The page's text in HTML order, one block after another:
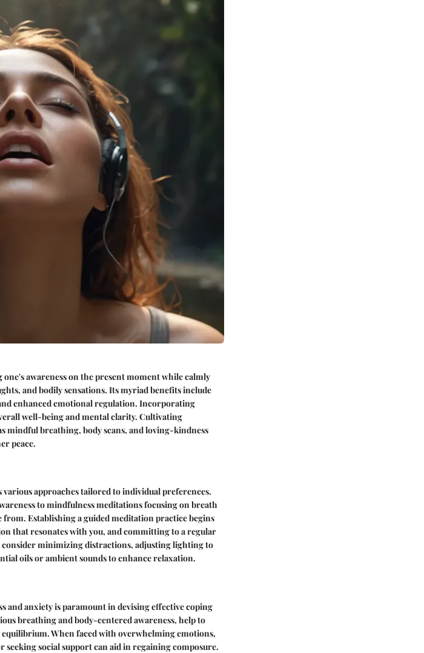
awareness on the present moment while calmly
and bodily sensations. Its myriad benefits include
enhanced emotional regulation. Incorporating
well-being and mental clarity. Cultivating
mindful breathing, body scans, and loving-kindness
peace.
approaches tailored to individual preferences.
to mindfulness meditations focusing on breath
Establishing a guided meditation practice begins
that resonates with you, and committing to a regular
consider minimizing distractions, adjusting lighting to
oils or ambient sounds to enhance relaxation.
and anxiety is paramount in devising effective coping
breathing and body-centered awareness, help to
When faced with overwhelming emotions,
social support can aid in regaining composure.